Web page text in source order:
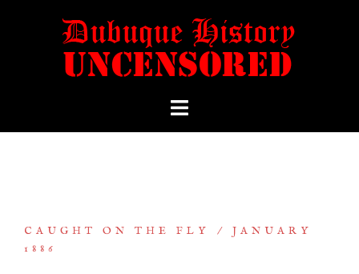
CAUGHT ON THE FLY
JANUARY
1886